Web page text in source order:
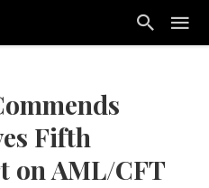
Fifth
on AML/CFT